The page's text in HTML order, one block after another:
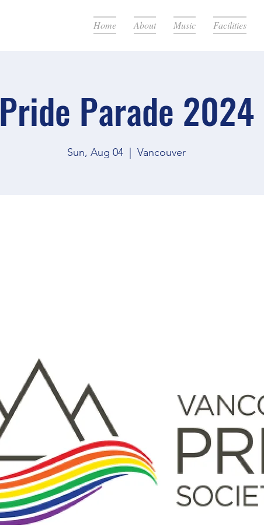
Home About Music Facilities
Pride Parade 2024
Sun, Aug 04
  |
Vancouver